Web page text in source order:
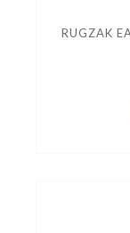
RUGZAK